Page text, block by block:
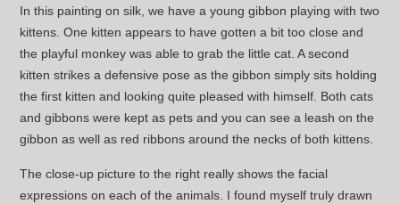
In this painting on silk, we have a young gibbon playing with two
kittens. One kitten appears to have gotten a bit too close and
the playful monkey was able to grab the little cat. A second
kitten strikes a defensive pose as the gibbon simply sits holding
the first kitten and looking quite pleased with himself. Both cats
and gibbons were kept as pets and you can see a leash on the
gibbon as well as red ribbons around the necks of both kittens.
The close-up picture to the right really shows the facial
expressions on each of the animals. I found myself truly drawn